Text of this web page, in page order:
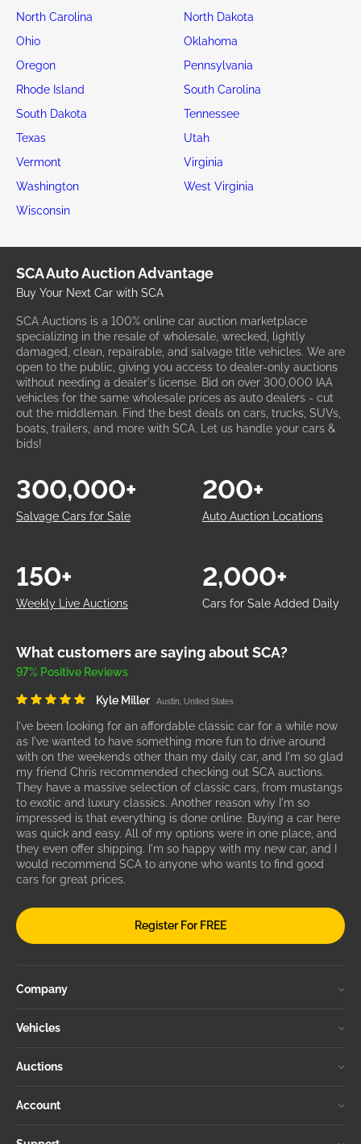
North Carolina
North Dakota
Ohio
Oklahoma
Oregon
Pennsylvania
Rhode Island
South Carolina
South Dakota
Tennessee
Texas
Utah
Vermont
Virginia
Washington
West Virginia
Wisconsin
SCA Auto Auction Advantage
Buy Your Next Car with SCA
SCA Auctions is a 100% online car auction marketplace
specializing in the resale of wholesale, wrecked, lightly
damaged, clean, repairable, and salvage title vehicles. We are
open to the public, giving you access to dealer-only auctions
without needing a dealer's license. Bid on over 300,000 IAA
vehicles for the same wholesale prices as auto dealers - cut
out the middleman. Find the best deals on cars, trucks, SUVs,
boats, trailers, and more with SCA. Let us handle your cars &
bids!
Salvage Cars for Sale
300,000+
Auto Auction Locations
200+
Weekly Live Auctions
150+
Cars for Sale Added Daily
2,000+
What customers are saying about SCA?
97% Positive Reviews
Kyle Miller Austin, United States
I've been looking for an affordable classic car for a while now
as I've wanted to have something more fun to drive around
with on the weekends other than my daily car, and I'm so glad
my friend Chris recommended checking out SCA auctions.
They have a massive selection of classic cars, from mustangs
to exotic and luxury classics. Another reason why I'm so
impressed is that everything is done online. Buying a car here
was quick and easy. All of my options were in one place, and
they even offer shipping. I'm so happy with my new car, and I
would recommend SCA to anyone who wants to find good
cars for great prices.
Register For FREE
Company
Vehicles
Auctions
Account